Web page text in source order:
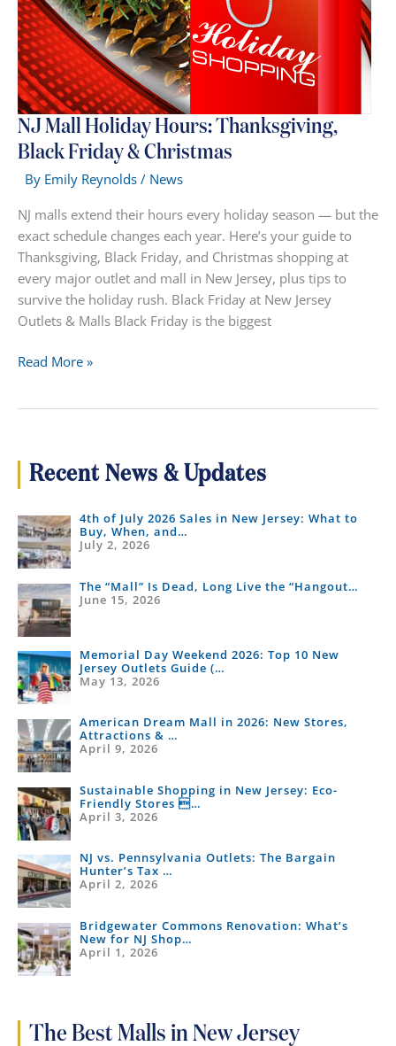
NJ Mall Holiday Hours: Thanksgiving,
Black Friday & Christmas
By Emily Reynolds/ News
NJ malls extend their hours every holiday season — but the
exact schedule changes each year. Here’s your guide to
Thanksgiving, Black Friday, and Christmas shopping at
every major outlet and mall in New Jersey, plus tips to
survive the holiday rush. Black Friday at New Jersey
Outlets & Malls Black Friday is the biggest
NJ
Black
Friday
Christmas
Read More »
Recent News & Updates
4th of July 2026 Sales in New Jersey: What to
Buy, When, and…
July 2, 2026
The “Mall” Is Dead, Long Live the “Hangout…
June 15, 2026
Memorial Day Weekend 2026: Top 10 New
Jersey Outlets Guide (…
May 13, 2026
American Dream Mall in 2026: New Stores,
Attractions & …
April 9, 2026
Sustainable Shopping in New Jersey: Eco-
Friendly Stores …
April 3, 2026
NJ vs. Pennsylvania Outlets: The Bargain
Hunter’s Tax …
April 2, 2026
Bridgewater Commons Renovation: What’s
New for NJ Shop…
April 1, 2026
The Best Malls in New Jersey